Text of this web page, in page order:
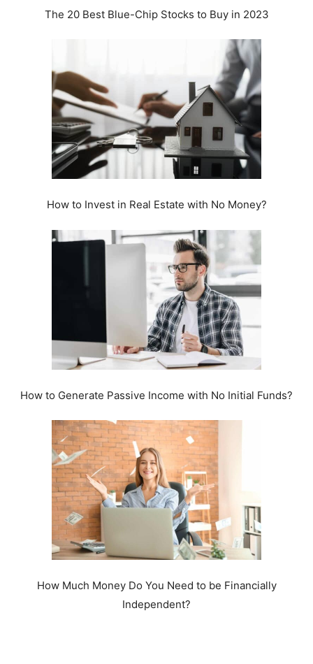
The 20 Best Blue-Chip Stocks to Buy in 2023
How to Invest in Real Estate with No Money?
How to Generate Passive Income with No Initial Funds?
How Much Money Do You Need to be Financially
Independent?